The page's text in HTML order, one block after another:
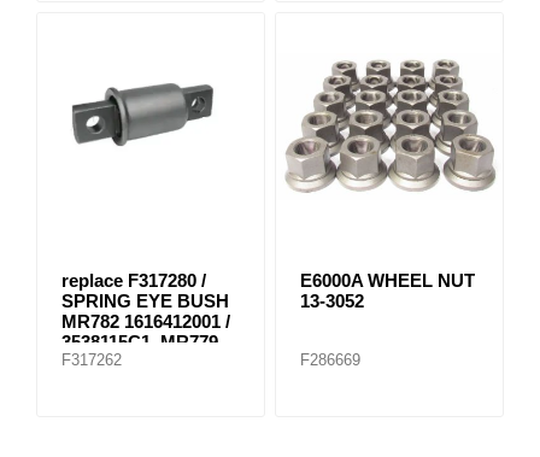
replace F317280 /
SPRING EYE BUSH
MR782 1616412001 /
3538115C1, MR779
E-8804
F317262
E6000A WHEEL NUT
13-3052
F286669